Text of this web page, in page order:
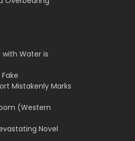
with Water is
Mistakenly Marks
(Western
Novel